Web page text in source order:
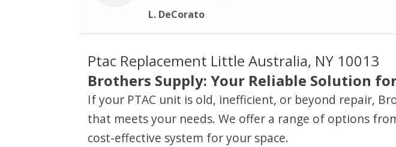
L. DeCorato
Ptac Replacement Little Australia, NY 10013
Brothers Supply: Your Reliable Solution
If your PTAC unit is old, inefficient, or beyond repair,
that meets your needs. We offer a range of options
cost-effective system for your space.